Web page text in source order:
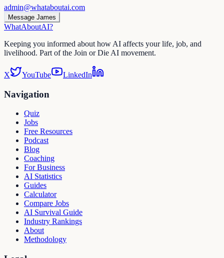
admin@whataboutai.com
Message James
WhatAboutAI?
Keeping you informed about how AI affects your life, job, and
livelihood. Part of the Join or Die AI movement.
X YouTube LinkedIn
Navigation
Quiz
Jobs
Free Resources
Podcast
Blog
Coaching
For Business
AI Statistics
Guides
Calculator
Compare Jobs
AI Survival Guide
Industry Rankings
About
Methodology